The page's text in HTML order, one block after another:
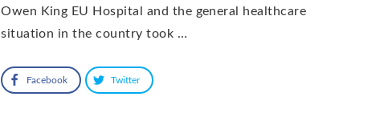
Owen King EU Hospital and the general healthcare
situation in the country took …
Facebook Twitter